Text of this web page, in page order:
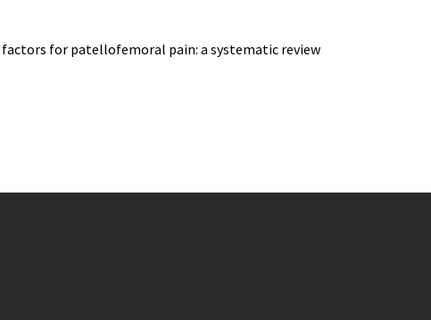
factors for patellofemoral pain: a systematic review